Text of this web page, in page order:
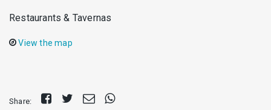
Restaurants & Tavernas
View the map
Share:
Share
Tweet
SendShare
on